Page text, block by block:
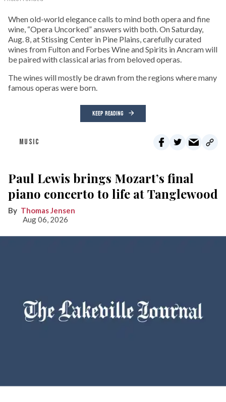
When old-world elegance calls to mind both opera and fine
wine, “Opera Uncorked” answers with both. On Saturday,
Aug. 8, at Stissing Center in Pine Plains, carefully curated
wines from Fulton and Forbes Wine and Spirits in Ancram will
be paired with classical arias from beloved operas.
The wines will mostly be drawn from the regions where many
famous operas were born.
KEEP READING
MUSIC
Paul Lewis brings Mozart’s final
piano concerto to life at Tanglewood
Thomas Jensen
Aug 06, 2026